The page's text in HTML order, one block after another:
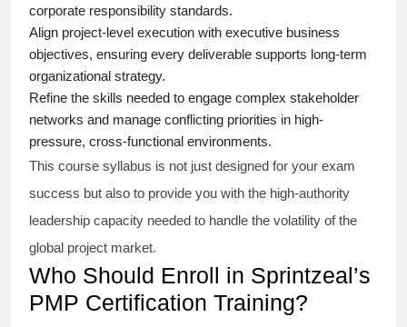
corporate responsibility standards.
Align project-level execution with executive business
objectives, ensuring every deliverable supports long-term
organizational strategy.
Refine the skills needed to engage complex stakeholder
networks and manage conflicting priorities in high-
pressure, cross-functional environments.
This course syllabus is not just designed for your exam
success but also to provide you with the high-authority
leadership capacity needed to handle the volatility of the
global project market.
Who Should Enroll in Sprintzeal’s
PMP Certification Training?